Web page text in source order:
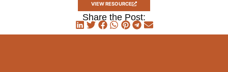
VIEW RESOURCE
Share the Post: